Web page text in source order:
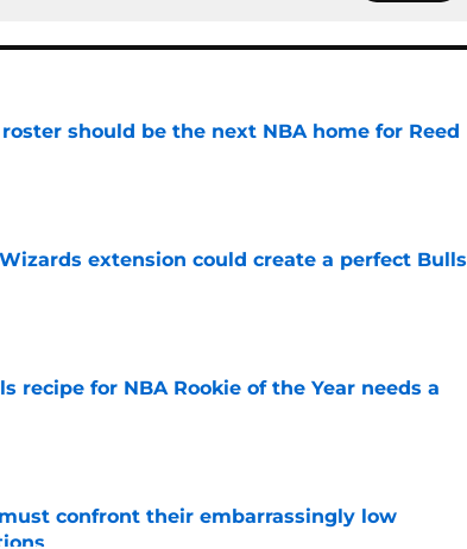
roster should be the next NBA home for Reed
extension could create a perfect Bulls
recipe for NBA Rookie of the Year needs a
confront their embarrassingly low